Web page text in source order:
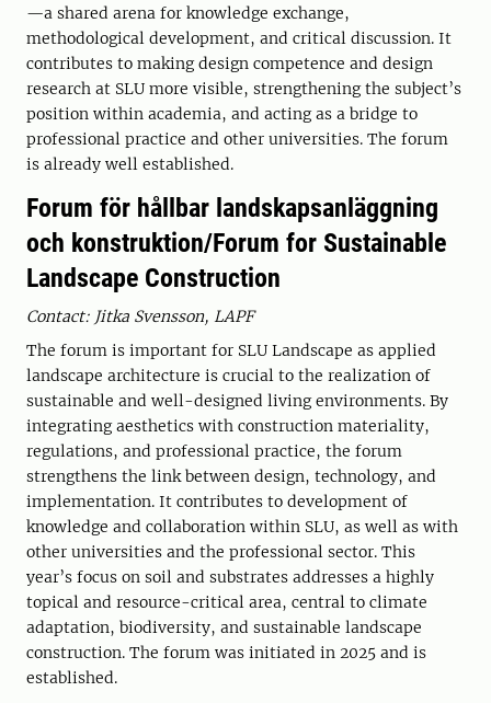
—a shared arena for knowledge exchange,
methodological development, and critical discussion. It
contributes to making design competence and design
research at SLU more visible, strengthening the subject’s
position within academia, and acting as a bridge to
professional practice and other universities. The forum
is already well established.
Forum för hållbar landskapsanläggning
och konstruktion/Forum for Sustainable
Landscape Construction
Contact: Jitka Svensson, LAPF
The forum is important for SLU Landscape as applied
landscape architecture is crucial to the realization of
sustainable and well-designed living environments. By
integrating aesthetics with construction materiality,
regulations, and professional practice, the forum
strengthens the link between design, technology, and
implementation. It contributes to development of
knowledge and collaboration within SLU, as well as with
other universities and the professional sector. This
year’s focus on soil and substrates addresses a highly
topical and resource-critical area, central to climate
adaptation, biodiversity, and sustainable landscape
construction. The forum was initiated in 2025 and is
established.